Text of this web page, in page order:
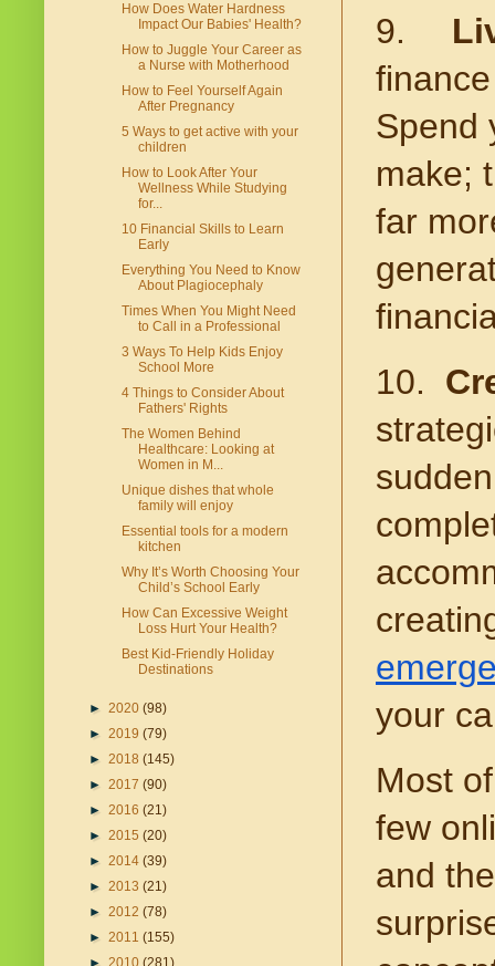
9.
Spend
make;
far
10.
your
Most
few
and
How Does Water Hardness
Impact Our Babies' Health?
How to Juggle Your Career as
a Nurse with Motherhood
How to Feel Yourself Again
After Pregnancy
5 Ways to get active with your
children
How to Look After Your
Wellness While Studying
for...
10 Financial Skills to Learn
Early
Everything You Need to Know
About Plagiocephaly
Times When You Might Need
to Call in a Professional
3 Ways To Help Kids Enjoy
School More
4 Things to Consider About
Fathers' Rights
The Women Behind
Healthcare: Looking at
Women in M...
Unique dishes that whole
family will enjoy
Essential tools for a modern
kitchen
Why It’s Worth Choosing Your
Child’s School Early
How Can Excessive Weight
Loss Hurt Your Health?
Best Kid-Friendly Holiday
Destinations
► 2020 (98)
► 2019 (79)
► 2018 (145)
► 2017 (90)
► 2016 (21)
► 2015 (20)
► 2014 (39)
► 2013 (21)
► 2012 (78)
► 2011 (155)
► 2010 (281)